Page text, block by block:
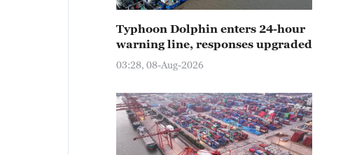
Typhoon Dolphin enters 24-hour
warning line, responses upgraded
03:28, 08-Aug-2026